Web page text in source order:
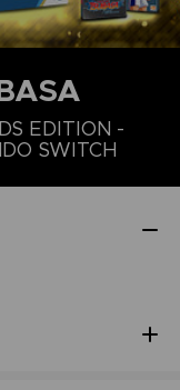
EDITION -
SWITCH
L